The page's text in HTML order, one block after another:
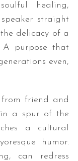
healing,
straight
delicacy of a
A purpose that
even,
from friend and
a spur of the
a cultural
humor.
can redress